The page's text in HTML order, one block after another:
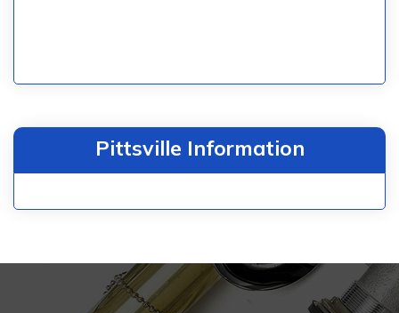
Pittsville Information